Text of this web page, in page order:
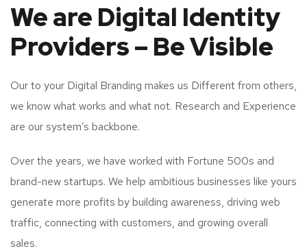
We are Digital Identity
Providers – Be Visible
Our to your Digital Branding makes us Different from others,
we know what works and what not. Research and Experience
are our system’s backbone.
Over the years, we have worked with Fortune 500s and
brand-new startups. We help ambitious businesses like yours
generate more profits by building awareness, driving web
traffic, connecting with customers, and growing overall
sales.